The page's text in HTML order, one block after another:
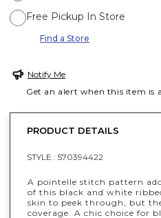
Free Pickup In Store
Find a Store
Notify Me
Get an alert when this item is
PRODUCT DETAILS
STYLE : 570394422
A pointelle stitch pattern
of this black and white
skin to peek through, but
coverage. A chic choice for